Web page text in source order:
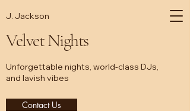
J. Jackson
Velvet Nights
Unforgettable nights, world-class DJs,
and lavish vibes
Contact Us